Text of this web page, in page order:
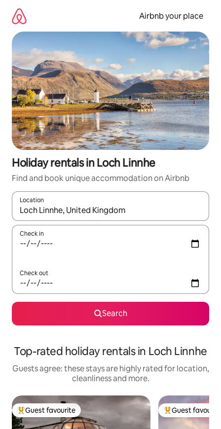
content
Airbnb your place
Holiday rentals in Loch Linnhe
Find and book unique accommodation on Airbnb
Location
When results are available, navigate with the up and down
Check in
Check out
Search
Top-rated holiday rentals in Loch Linnhe
Guests agree: these stays are highly rated for location,
cleanliness and more.
Top guest favourite
Guest favourite Top guest
Guest